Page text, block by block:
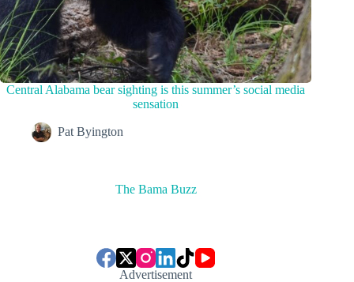
Central Alabama bear sighting is this summer’s social media
sensation
Pat Byington
The Bama Buzz
Advertisement